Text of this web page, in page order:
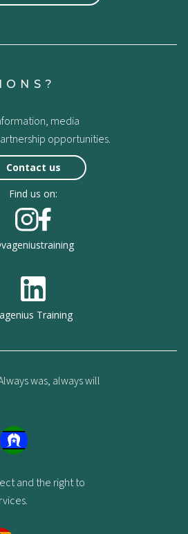
media
opportunities.
Contact us
Find us on:
Training
was, always will
and the right to